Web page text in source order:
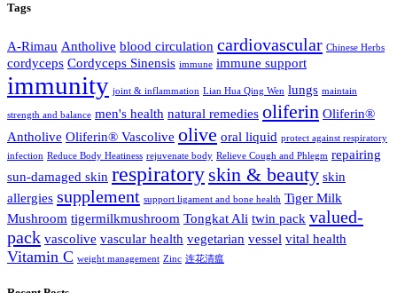
Tags
A-Rimau Antholive blood circulation cardiovascular Chinese Herbs
cordyceps Cordyceps Sinensis immune immune support
immunity joint & inflammation Lian Hua Qing Wen lungs maintain
strength and balance men's health natural remedies oliferin Oliferin®
Antholive Oliferin® Vascolive olive oral liquid protect against respiratory
infection Reduce Body Heatiness rejuvenate body Relieve Cough and Phlegm repairing
sun-damaged skin respiratory skin & beauty skin
allergies supplement support ligament and bone health Tiger Milk
Mushroom tigermilkmushroom Tongkat Ali twin pack valued-
pack vascolive vascular health vegetarian vessel vital health
Vitamin C weight management Zinc 连花清瘟